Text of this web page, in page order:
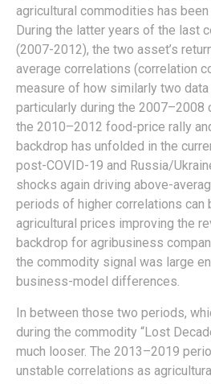
agricultural commodities has
During the latter years of the last
(2007-2012), the two asset’s
average correlations (correlation
measure of how similarly two
particularly during the 2007–2008
the 2010–2012 food-price rally
backdrop has unfolded in the
post-COVID-19 and Russia/
shocks again driving above-
periods of higher correlations can
agricultural prices improving the
backdrop for agribusiness
the commodity signal was large
business-model differences.
In between those two periods,
during the commodity “Lost
much looser. The 2013–2019
unstable correlations as